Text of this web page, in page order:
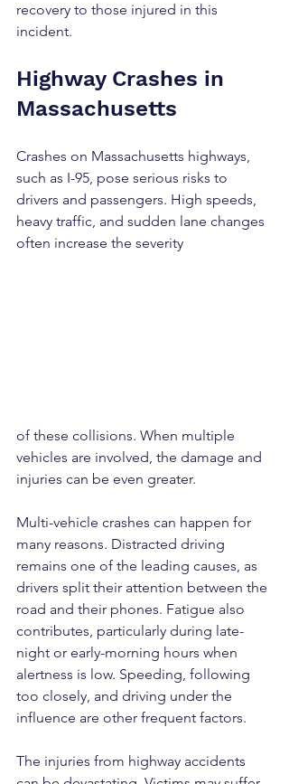
recovery to those injured in this
incident.
Highway Crashes in
Massachusetts
Crashes on Massachusetts highways,
such as I-95, pose serious risks to
drivers and passengers. High speeds,
heavy traffic, and sudden lane changes
often increase the severity
of these collisions. When multiple
vehicles are involved, the damage and
injuries can be even greater.
Multi-vehicle crashes can happen for
many reasons. Distracted driving
remains one of the leading causes, as
drivers split their attention between the
road and their phones. Fatigue also
contributes, particularly during late-
night or early-morning hours when
alertness is low. Speeding, following
too closely, and driving under the
influence are other frequent factors.
The injuries from highway accidents